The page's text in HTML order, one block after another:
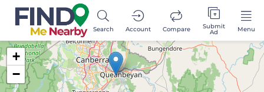
Search Account Compare Submit
Ad Menu
+
−